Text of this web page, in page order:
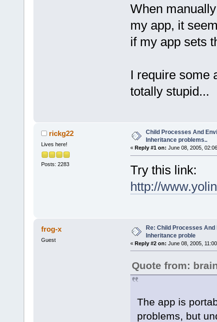
When
my app, it
if my app sets
I require some
totally stupid...
rickg22
Lives here!
Posts: 2283
Child Processes And
Inheritance problems..
« Reply #1 on: June 08, 2005,
Try this link:
http://
frog-x
Guest
Re: Child Processes And
Inheritance proble
« Reply #2 on: June 08, 2005,
Quote from:
The app is
problems, but